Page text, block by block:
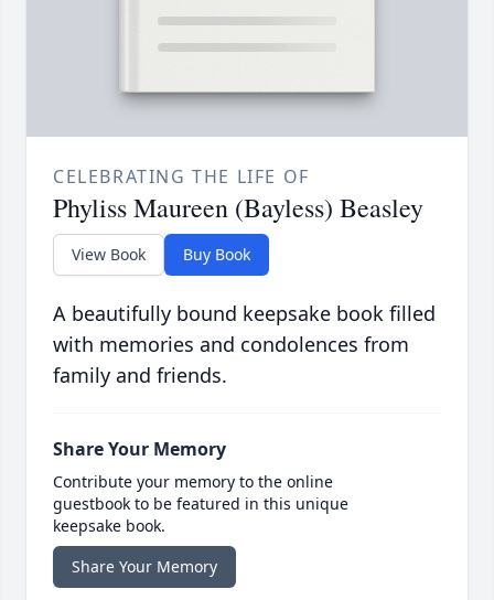
CELEBRATING THE LIFE OF
Phyliss Maureen (Bayless) Beasley
View Book Buy Book
A beautifully bound keepsake book filled
with memories and condolences from
family and friends.
Share Your Memory
Contribute your memory to the online
guestbook to be featured in this unique
keepsake book.
Share Your Memory